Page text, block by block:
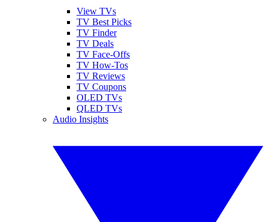
View TVs
TV Best Picks
TV Finder
TV Deals
TV Face-Offs
TV How-Tos
TV Reviews
TV Coupons
OLED TVs
QLED TVs
Audio Insights